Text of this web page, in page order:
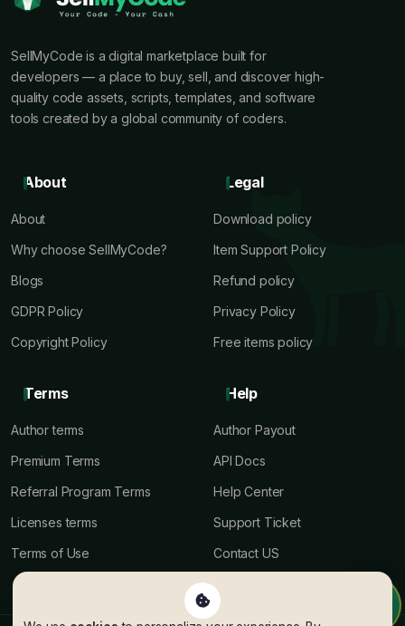
SellMyCode is a digital marketplace built for
developers — a place to buy, sell, and discover high-
quality code assets, scripts, templates, and software
tools created by a global community of coders.
About
About
Why choose SellMyCode?
Blogs
GDPR Policy
Copyright Policy
Legal
Download policy
Item Support Policy
Refund policy
Privacy Policy
Free items policy
Terms
Author terms
Premium Terms
Referral Program Terms
Licenses terms
Terms of Use
Help
Author Payout
API Docs
Help Center
Support Ticket
Contact US